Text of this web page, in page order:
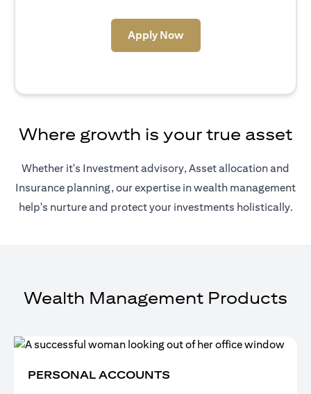
Apply Now(opens in a new tab)
Where growth is your true asset
Whether it's Investment advisory, Asset allocation and
Insurance planning, our expertise in wealth management
help's nurture and protect your investments holistically.
Wealth Management Products
PERSONAL ACCOUNTS